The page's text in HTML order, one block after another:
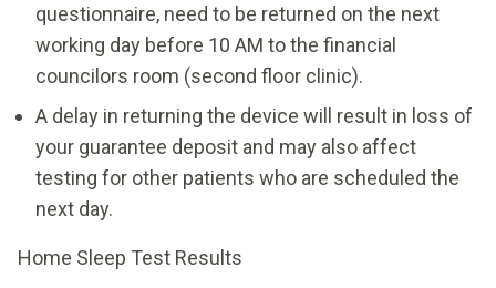
questionnaire, need to be returned on the next
working day before 10 AM to the financial
councilors room (second floor clinic).
A delay in returning the device will result in loss of
your guarantee deposit and may also affect
testing for other patients who are scheduled the
next day.
Home Sleep Test Results